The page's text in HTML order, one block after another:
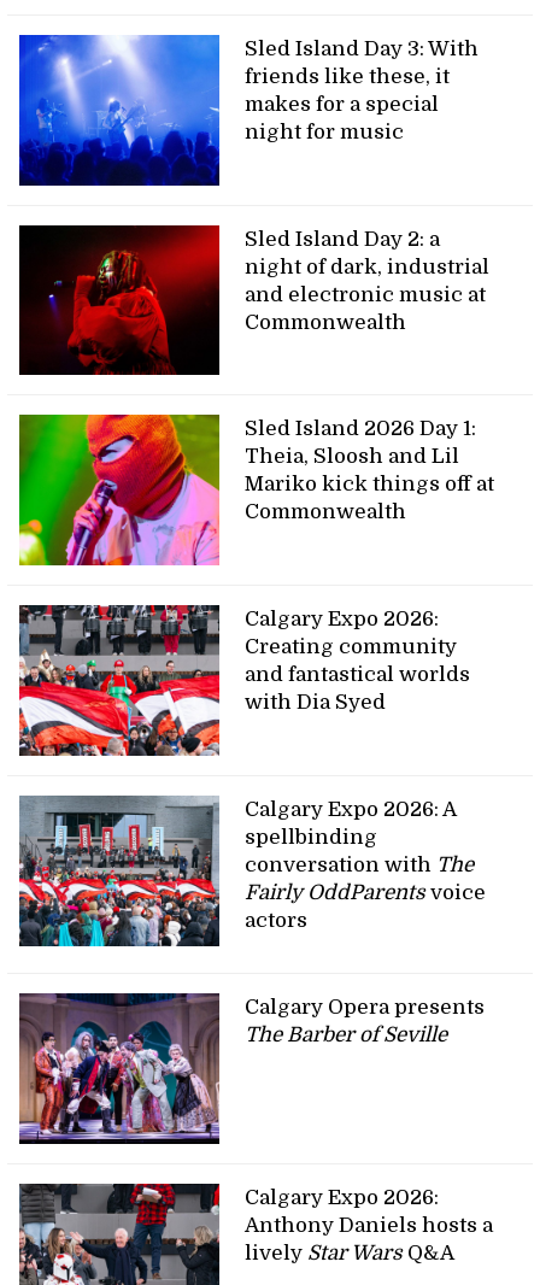
Sled Island Day 3: With
friends like these, it
makes for a special
night for music
Sled Island Day 2: a
night of dark, industrial
and electronic music at
Commonwealth
Sled Island 2026 Day 1:
Theia, Sloosh and Lil
Mariko kick things off at
Commonwealth
Calgary Expo 2026:
Creating community
and fantastical worlds
with Dia Syed
Calgary Expo 2026: A
spellbinding
conversation with The
Fairly OddParentsvoice
actors
Calgary Opera presents
The Barber of Seville
Calgary Expo 2026:
Anthony Daniels hosts a
lively Star WarsQ&A